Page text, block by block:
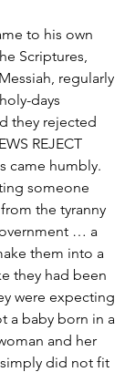
to his own
Scriptures,
regularly
days
they rejected
REJECT
came humbly.
someone
the tyranny
… a
them into a
they had been
were expecting
a baby born in a
and her
did not fit